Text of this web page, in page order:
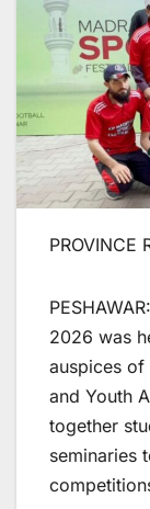
PROVINCE
2026 was
auspices of
and Youth
together
seminaries